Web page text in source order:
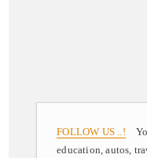
FOLLOW US ..!
education, autos,